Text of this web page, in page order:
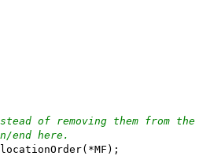
of removing them from the
end here.